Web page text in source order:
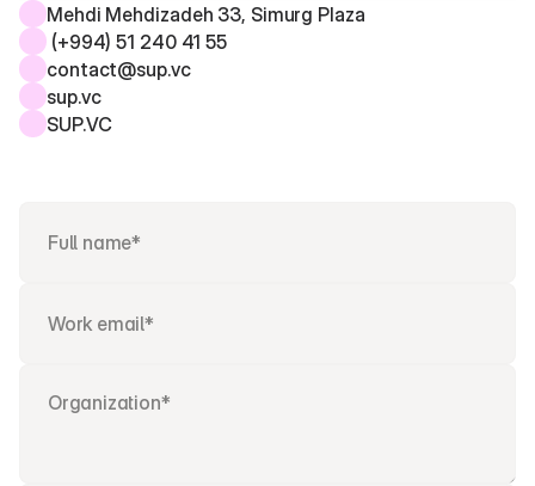
Mehdi Mehdizadeh 33, Simurg Plaza
(+994) 51 240 41 55
contact@sup.vc
sup.vc
SUP.VC